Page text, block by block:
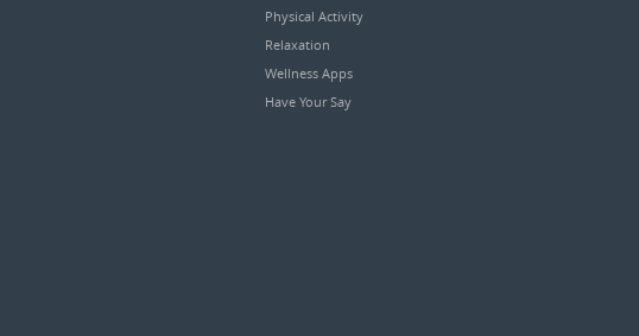
Physical Activity
Relaxation
Wellness Apps
Have Your Say